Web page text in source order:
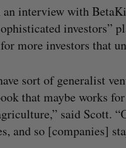
an interview with
investors”
more investors that
sort of generalist
that maybe works
said Scott.
and so [companies]